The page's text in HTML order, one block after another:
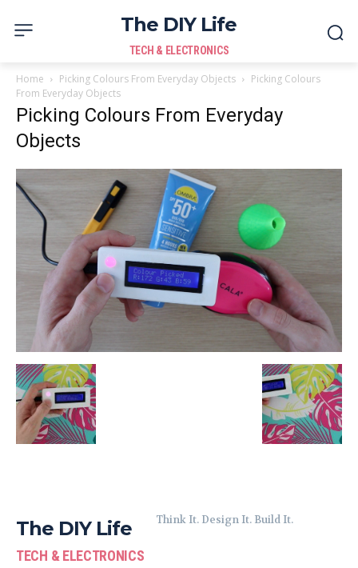
The DIY Life
TECH & ELECTRONICS
Home Picking Colours From Everyday Objects
Picking Colours
From Everyday Objects
Picking Colours From Everyday
Objects
The DIY Life
TECH & ELECTRONICS
Think It. Design It. Build It.